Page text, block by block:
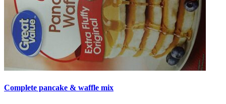
Complete pancake & waffle mix